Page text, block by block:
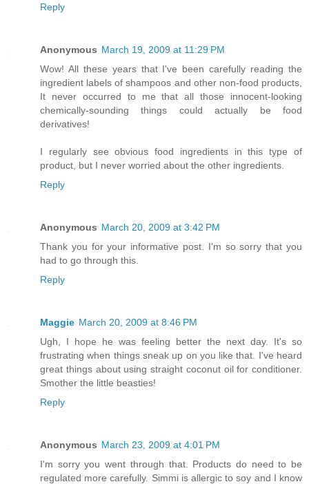
Reply
Anonymous March 19, 2009 at 11:29 PM
Wow! All these years that I've been carefully reading the
ingredient labels of shampoos and other non-food products,
It never occurred to me that all those innocent-looking
chemically-sounding things could actually be food
derivatives!
I regularly see obvious food ingredients in this type of
product, but I never worried about the other ingredients.
Reply
Anonymous March 20, 2009 at 3:42 PM
Thank you for your informative post. I'm so sorry that you
had to go through this.
Reply
Maggie March 20, 2009 at 8:46 PM
Ugh, I hope he was feeling better the next day. It's so
frustrating when things sneak up on you like that. I've heard
great things about using straight coconut oil for conditioner.
Smother the little beasties!
Reply
Anonymous March 23, 2009 at 4:01 PM
I'm sorry you went through that. Products do need to be
regulated more carefully. Simmi is allergic to soy and I know